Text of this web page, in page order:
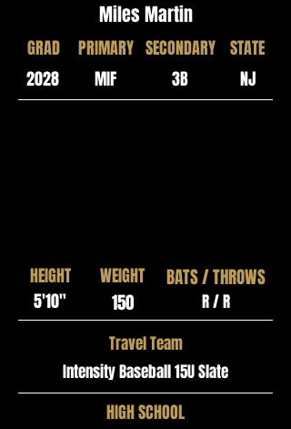
Miles Martin
GRAD
2028
PRIMARY
MIF
SECONDARY
3B
STATE
NJ
HEIGHT
5'10"
WEIGHT
150
BATS / THROWS
R / R
Travel Team
Intensity Baseball 15U Slate
HIGH SCHOOL